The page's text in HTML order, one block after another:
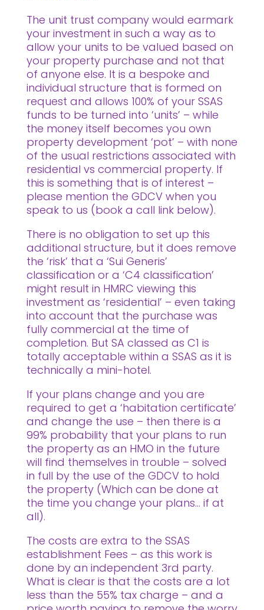
The unit trust company would earmark
your investment in such a way as to
allow your units to be valued based on
your property purchase and not that
of anyone else. It is a bespoke and
individual structure that is formed on
request and allows 100% of your SSAS
funds to be turned into ‘units’ – while
the money itself becomes you own
property development ‘pot’ – with none
of the usual restrictions associated with
residential vs commercial property. If
this is something that is of interest –
please mention the GDCV when you
speak to us (book a call link below).
There is no obligation to set up this
additional structure, but it does remove
the ‘risk’ that a ‘Sui Generis’
classification or a ‘C4 classification’
might result in HMRC viewing this
investment as ‘residential’ – even taking
into account that the purchase was
fully commercial at the time of
completion. But SA classed as C1 is
totally acceptable within a SSAS as it is
technically a mini-hotel.
If your plans change and you are
required to get a ‘habitation certificate’
and change the use – then there is a
99% probability that your plans to run
the property as an HMO in the future
will find themselves in trouble – solved
in full by the use of the GDCV to hold
the property (Which can be done at
the time you change your plans… if at
all).
The costs are extra to the SSAS
establishment Fees – as this work is
done by an independent 3rd party.
What is clear is that the costs are a lot
less than the 55% tax charge – and a